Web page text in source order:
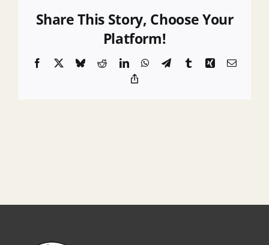
Property
Data
and
Verification
Share This Story, Choose Your
Platform!
Facebook BlueskyRedditLinkedInWhatsApp
TelegramTumblrXingEmail